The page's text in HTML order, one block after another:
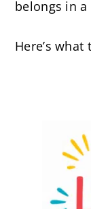
belongs in a
Here’s